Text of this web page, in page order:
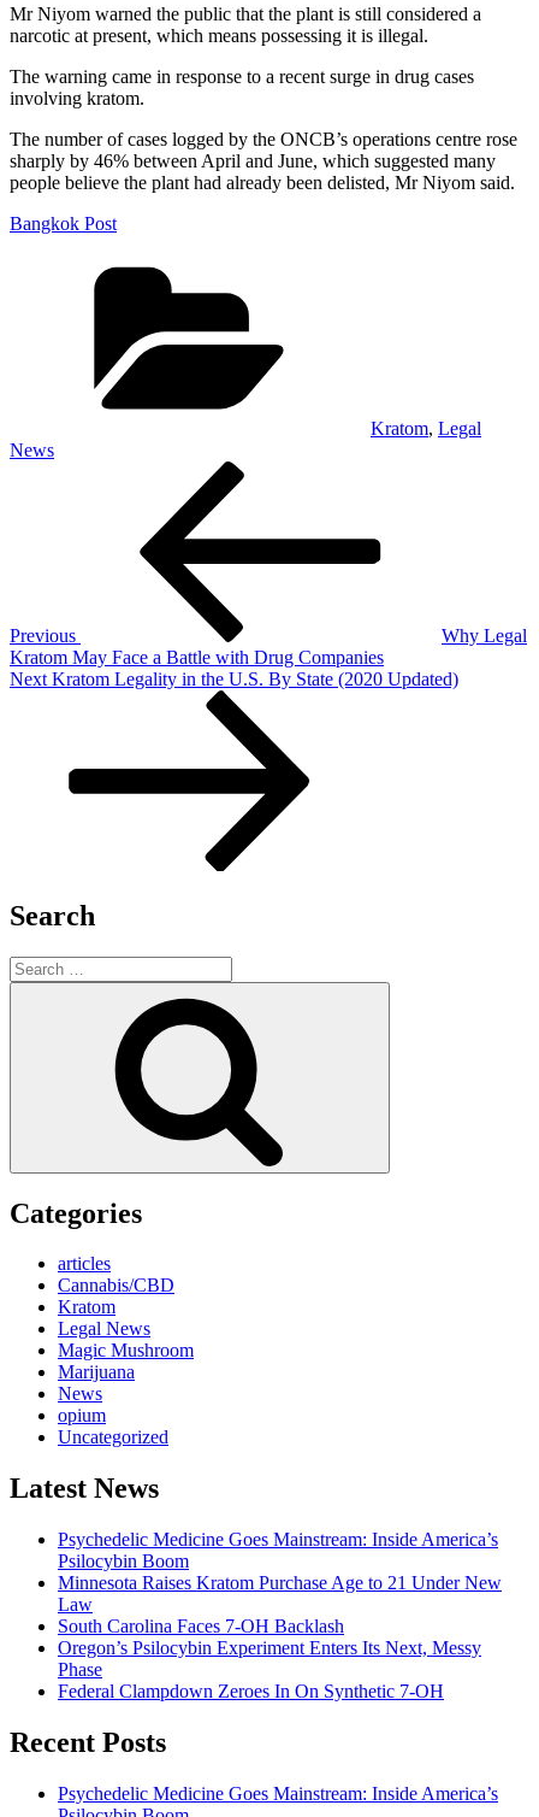
Mr Niyom warned the public that the plant is still considered a
narcotic at present, which means possessing it is illegal.
The warning came in response to a recent surge in drug cases
involving kratom.
The number of cases logged by the ONCB’s operations centre rose
sharply by 46% between April and June, which suggested many
people believe the plant had already been delisted, Mr Niyom said.
Bangkok Post
Kratom, Legal
News
Previous
Why Legal
Kratom May Face a Battle with Drug Companies
Next
Next Kratom Legality in the U.S. By State (2020 Updated)
Search
Search
for:
Categories
articles
Cannabis/CBD
Kratom
Legal News
Magic Mushroom
Marijuana
News
opium
Uncategorized
Latest News
Psychedelic Medicine Goes Mainstream: Inside America’s
Psilocybin Boom
Minnesota Raises Kratom Purchase Age to 21 Under New
Law
South Carolina Faces 7-OH Backlash
Oregon’s Psilocybin Experiment Enters Its Next, Messy
Phase
Federal Clampdown Zeroes In On Synthetic 7‑OH
Recent Posts
Psychedelic Medicine Goes Mainstream: Inside America’s